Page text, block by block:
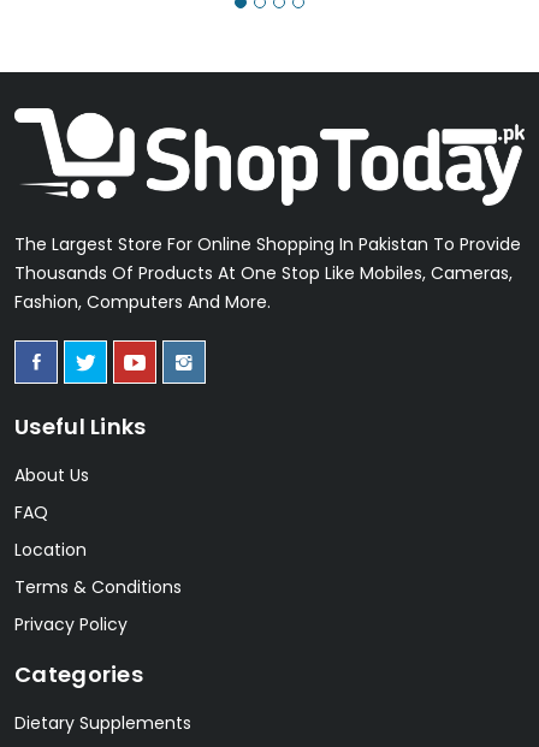
The Largest Store For Online Shopping In Pakistan To Provide
Thousands Of Products At One Stop Like Mobiles, Cameras,
Fashion, Computers And More.
Useful Links
About Us
FAQ
Location
Terms & Conditions
Privacy Policy
Categories
Dietary Supplements